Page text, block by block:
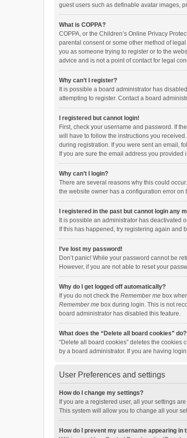
guest users such as definable avatar images,
What is COPPA?
COPPA, or the Children’s Online Privacy
parental consent or some other method of
you as someone trying to register or to the
advice and is not a point of contact for legal
Why can’t I register?
It is possible a board administrator has
attempting to register. Contact a board
I registered but cannot login!
First, check your username and password. If
will have to follow the instructions you
during registration. If you were sent an email,
If you are sure the email address you provided
Why can’t I login?
There are several reasons why this could
the website owner has a configuration error on
I registered in the past but cannot login any
It is possible an administrator has deactivated
If this has happened, try registering again and
I’ve lost my password!
Don’t panic! While your password cannot be
However, if you are not able to reset your
Why do I get logged off automatically?
If you do not check the Remember me box
Remember me box during login. This is not
board administrator has disabled this feature.
What does the “Delete all board cookies” do?
“Delete all board cookies” deletes the
by a board administrator. If you are having
User Preferences and settings
How do I change my settings?
If you are a registered user, all your settings
This system will allow you to change all your
How do I prevent my username appearing in